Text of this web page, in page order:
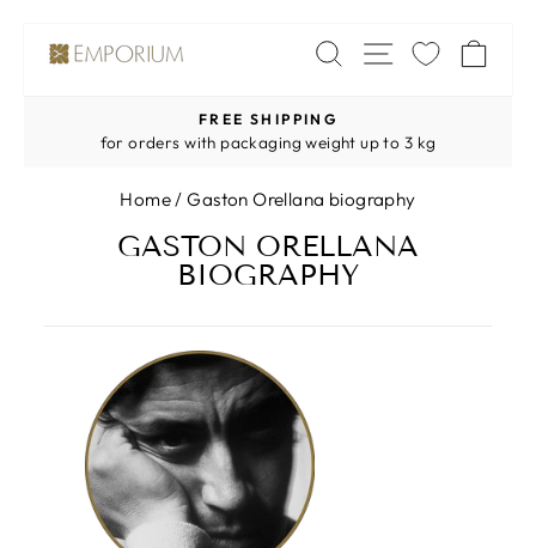
Skip
SEARCH
SITE
Pause
slideshow
FREE SHIPPING
for orders with packaging weight up to 3 kg
Home/ Gaston Orellana biography
GASTON ORELLANA
BIOGRAPHY